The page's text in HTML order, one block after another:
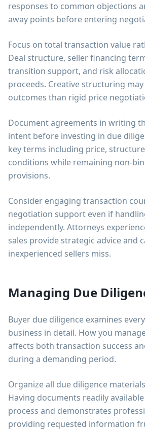
responses to common objections
away points before entering
Focus on total transaction value
Deal structure, seller financing
transition support, and risk
proceeds. Creative structuring
outcomes than rigid price
Document agreements in writing
intent before investing in due
key terms including price,
conditions while remaining non-
provisions.
Consider engaging transaction
negotiation support even if
independently. Attorneys
sales provide strategic advice and
inexperienced sellers miss.
Managing Due
Buyer due diligence examines
business in detail. How you
affects both transaction success
during a demanding period.
Organize all due diligence
Having documents readily
process and demonstrates
providing requested information